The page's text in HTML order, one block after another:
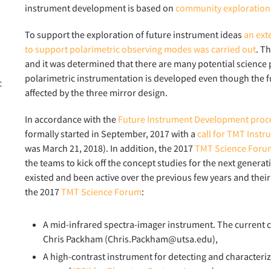
instrument development is based oncommunity exploration
To support the exploration of future instrument ideas an
to support polarimetric observing modes was carried out.
and it was determined that there are many potential
polarimetric instrumentation is developed even though the
affected by the three mirror design.
In accordance with the Future Instrument Development
formally started in September, 2017 with acall for TMT
was March 21, 2018). In addition, the 2017TMT Science
the teams to kick off the concept studies for the next
existed and been active over the previous few years and
the 2017TMT Science Forum:
A mid-infrared spectra-imager instrument. The current
Chris Packham (Chris.Packham@utsa.edu),
A high-contrast instrument for detecting and